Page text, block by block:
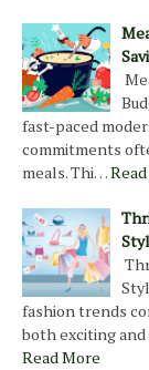
fast-paced
commitments
meals. Thi…
fashion trends
both exciting
Read More